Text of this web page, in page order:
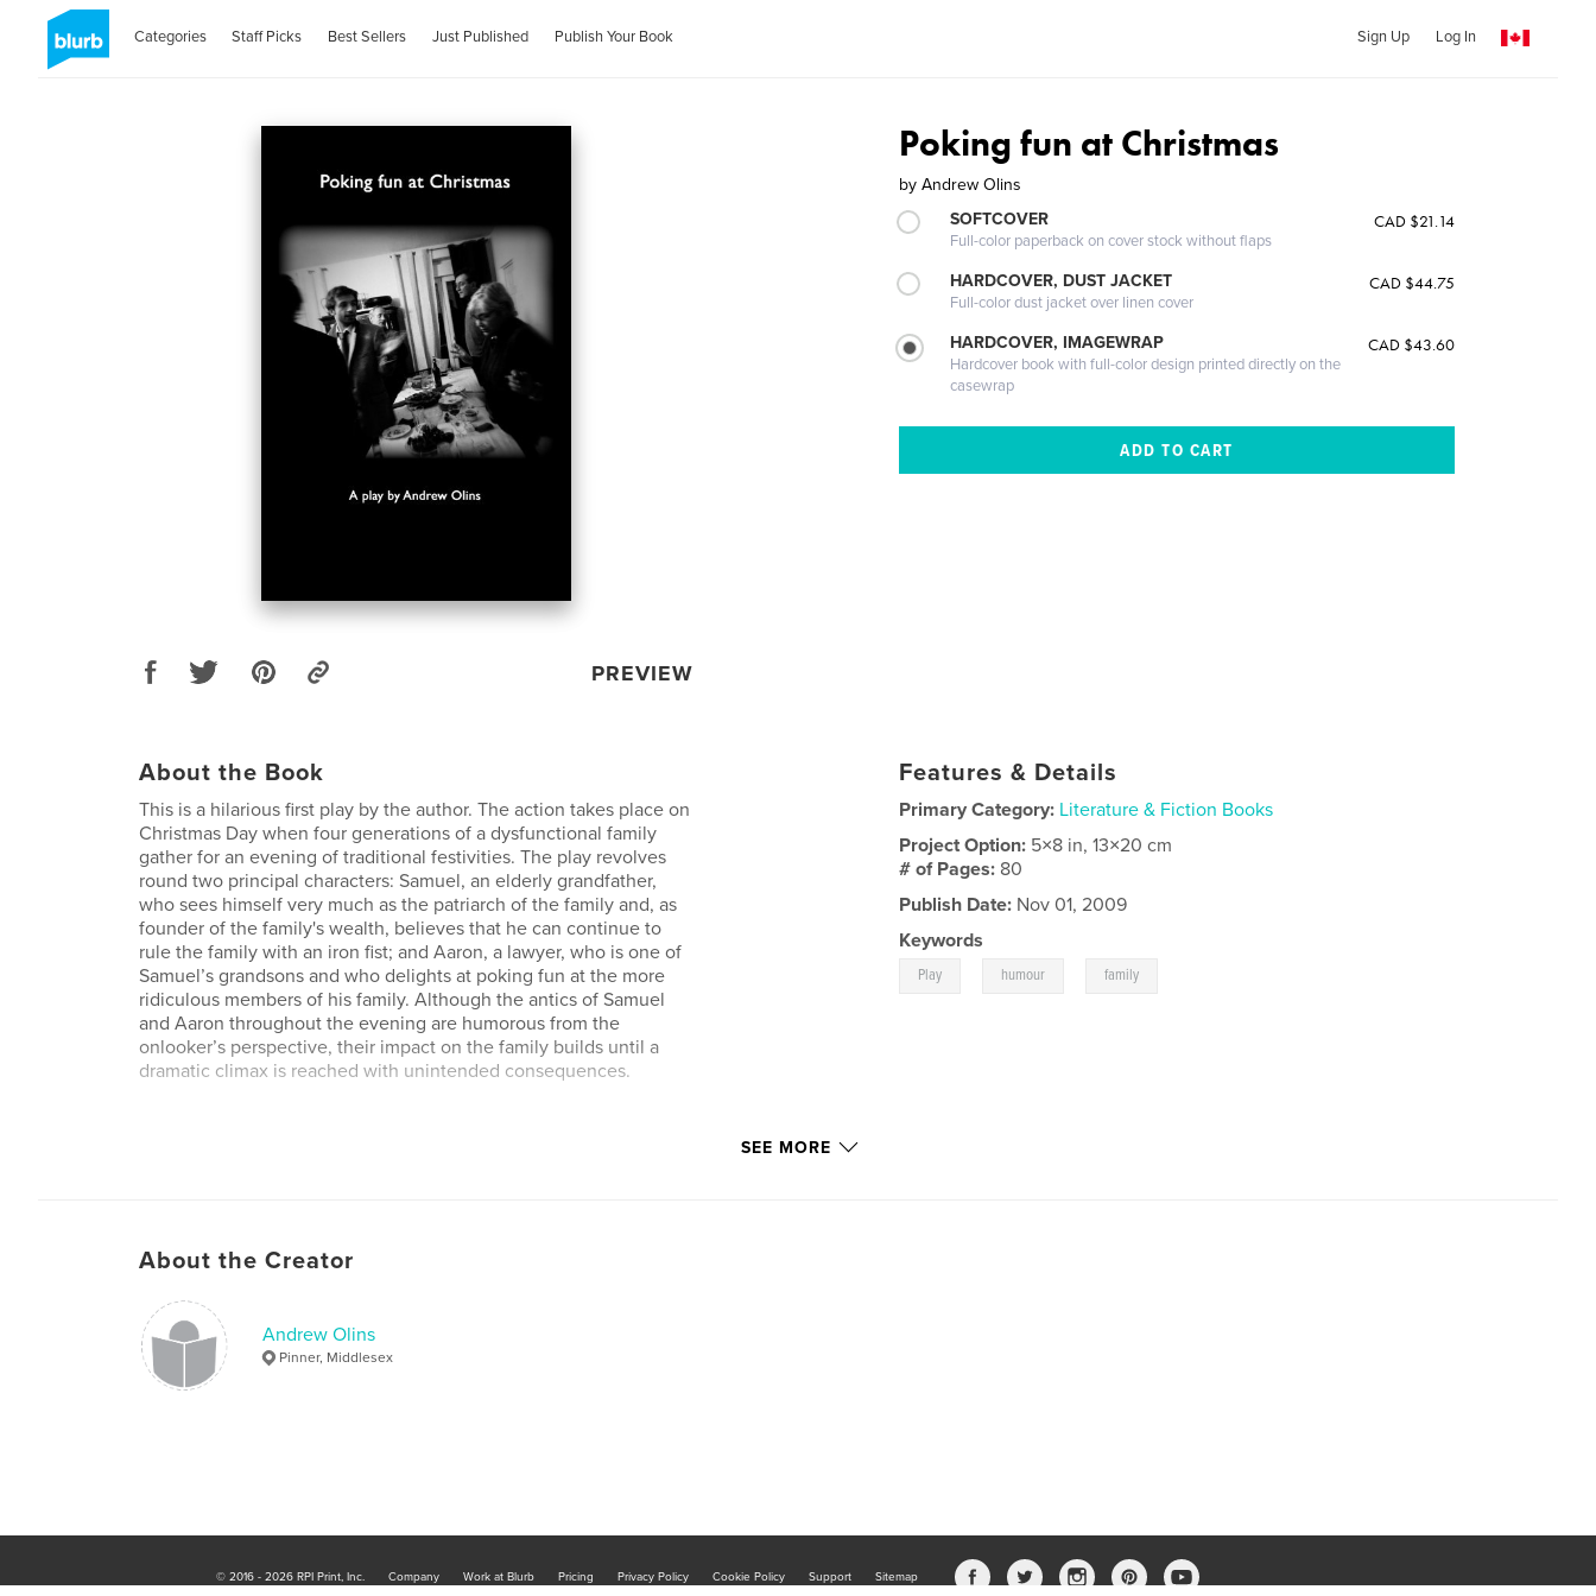
Categories Staff Picks Best Sellers Just Published Publish Your Book Sign Up Log In
PREVIEW
Poking fun at Christmas
by Andrew Olins
SOFTCOVER
Full-color paperback on cover stock without flaps
CAD $21.14
HARDCOVER, DUST JACKET
Full-color dust jacket over linen cover
CAD $44.75
HARDCOVER, IMAGEWRAP
Hardcover book with full-color design printed directly on the
casewrap
CAD $43.60
About the Book
This is a hilarious first play by the author. The action takes place on
Christmas Day when four generations of a dysfunctional family
gather for an evening of traditional festivities. The play revolves
round two principal characters: Samuel, an elderly grandfather,
who sees himself very much as the patriarch of the family and, as
founder of the family's wealth, believes that he can continue to
rule the family with an iron fist; and Aaron, a lawyer, who is one of
Samuel’s grandsons and who delights at poking fun at the more
ridiculous members of his family. Although the antics of Samuel
and Aaron throughout the evening are humorous from the
onlooker’s perspective, their impact on the family builds until a
dramatic climax is reached with unintended consequences.
Features & Details
Primary Category: Literature & Fiction Books
Project Option: 5×8 in, 13×20 cm
# of Pages: 80
Publish Date: Nov 01, 2009
Keywords
Play humour family
SEE MORE
About the Creator
Andrew Olins
Pinner, Middlesex
© 2016 - 2026 RPI Print, Inc. Company Work at Blurb Pricing Privacy Policy Cookie Policy Support Sitemap